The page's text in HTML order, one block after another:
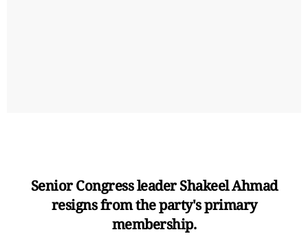
Senior Congress leader Shakeel Ahmad
resigns from the party's primary
membership.